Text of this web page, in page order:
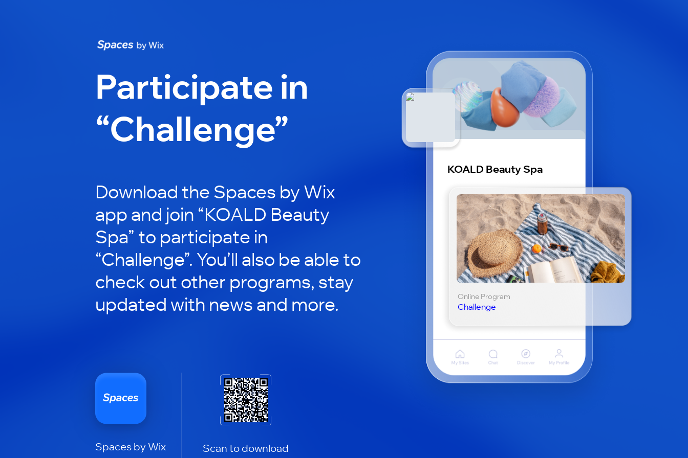
Participate in
“Challenge”
Download the Spaces by Wix
app and join “KOALD Beauty
Spa” to participate in
“Challenge”. You’ll also be able to
check out other programs, stay
updated with news and more.
Spaces by Wix Scan to download
KOALD Beauty Spa
Online Program
Challenge